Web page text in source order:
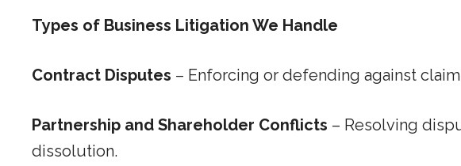
Types of Business Litigation We Handle
Contract Disputes – Enforcing or defending against
Partnership and Shareholder Conflicts – Resolving
dissolution.